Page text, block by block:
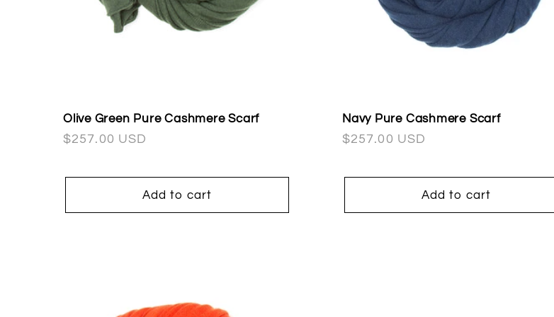
Olive Green Pure Cashmere Scarf
Regular
$257.00 USD
Add to cart
Navy Pure Cashmere Scarf
Regular
$257.00 USD
Add to cart